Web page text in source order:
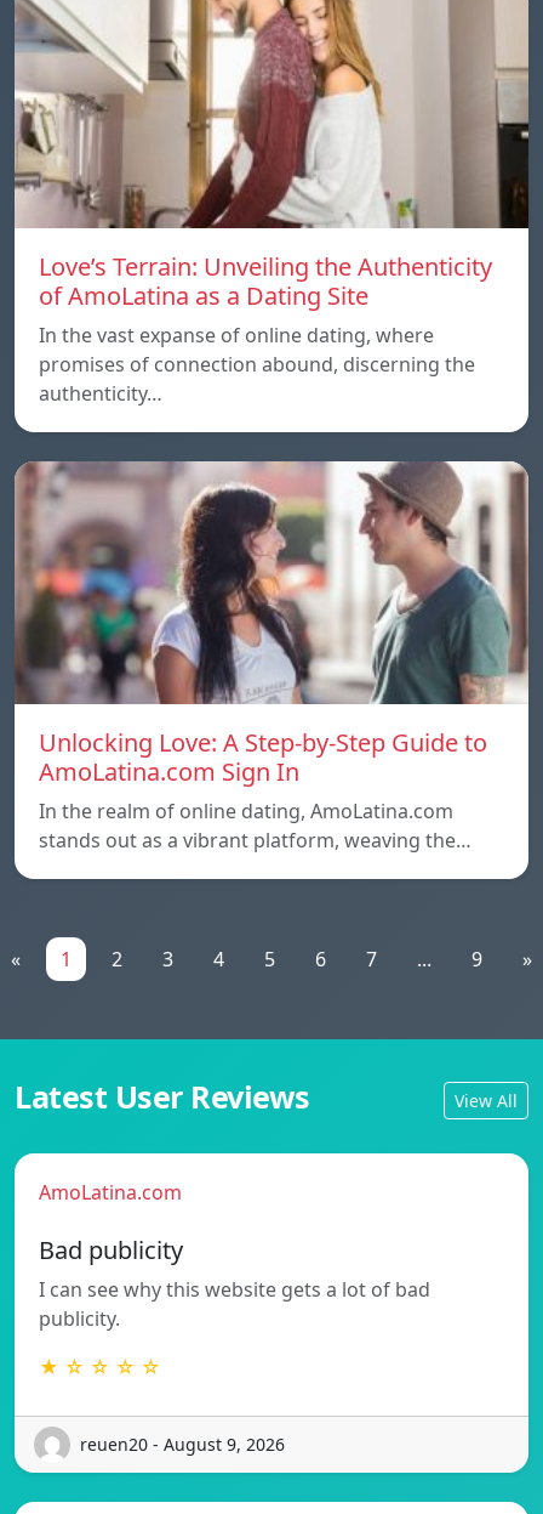
Love’s Terrain: Unveiling the Authenticity
of AmoLatina as a Dating Site
In the vast expanse of online dating, where
promises of connection abound, discerning the
authenticity…
Unlocking Love: A Step-by-Step Guide to
AmoLatina.com Sign In
In the realm of online dating, AmoLatina.com
stands out as a vibrant platform, weaving the…
« 1 2 3 4 5 6 7 ... 9 »
Latest User Reviews View All
AmoLatina.com
Bad publicity
I can see why this website gets a lot of bad
publicity.
★ ☆ ☆ ☆ ☆
reuen20 - August 9, 2026